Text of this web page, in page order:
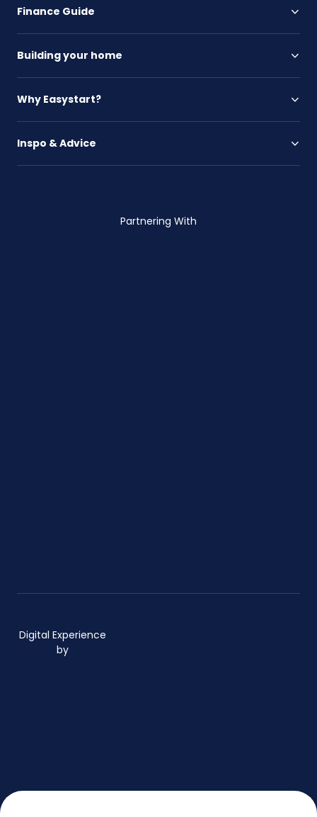
Finance Guide
Building your home
Why Easystart?
Inspo & Advice
Partnering With
Digital Experience
by